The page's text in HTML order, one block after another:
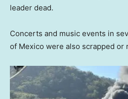
leader dead.
Concerts and music events in
of Mexico were also scrapped or